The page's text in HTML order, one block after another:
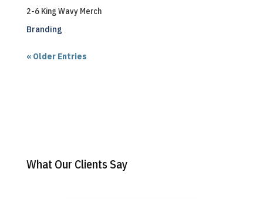
2-6 King Wavy Merch
Branding
« Older Entries
What Our Clients Say